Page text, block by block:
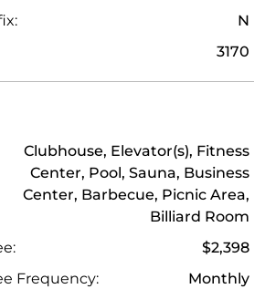
N
3170
Clubhouse, Elevator(s), Fitness
Center, Pool, Sauna, Business
Center, Barbecue, Picnic Area,
Billiard Room
$2,398
Frequency:
Monthly